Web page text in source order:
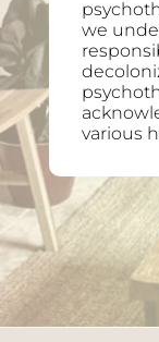
we
various